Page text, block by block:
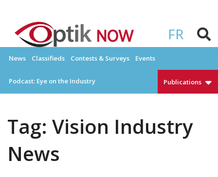
content
FR
OPTIKNOW
News Classifieds Contests & Surveys Events
Podcast: Eye on the Industry Publications
Tag: Vision Industry
News